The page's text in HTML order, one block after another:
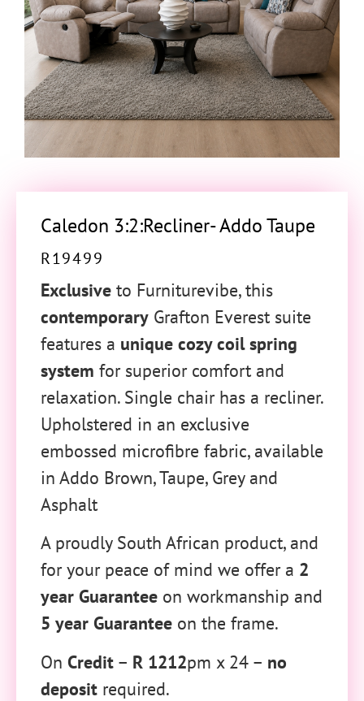
Caledon 3:2:Recliner- Addo Taupe
R19499
Exclusive to Furniturevibe, this
contemporary Grafton Everest suite
features a unique cozy coil spring
system for superior comfort and
relaxation. Single chair has a recliner.
Upholstered in an exclusive
embossed microfibre fabric, available
in Addo Brown, Taupe, Grey and
Asphalt
A proudly South African product, and
for your peace of mind we offer a 2
year Guarantee on workmanship and
5 year Guarantee on the frame.
On Credit – R 1212pm x 24 – no
deposit required.